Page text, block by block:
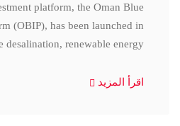
platform, the Oman Blue
(OBIP), has been launched in
desalination, renewable energy,
اقرأ المزيد